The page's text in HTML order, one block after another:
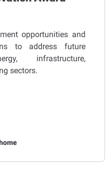
opportunities and
to address future
infrastructure,
sectors.